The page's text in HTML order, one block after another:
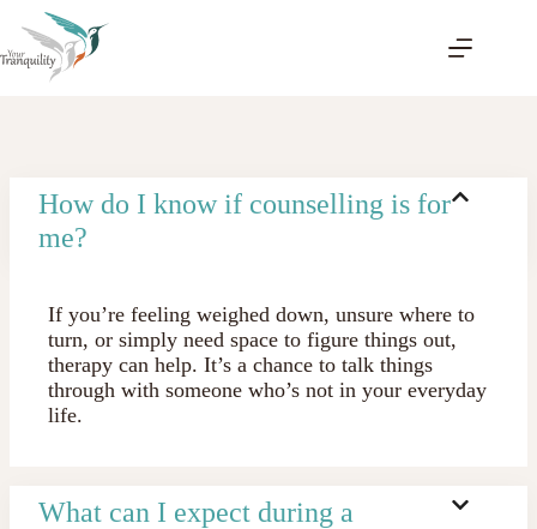
content
How do I know if counselling is for
me?
If you’re feeling weighed down, unsure where to
turn, or simply need space to figure things out,
therapy can help. It’s a chance to talk things
through with someone who’s not in your everyday
life.
What can I expect during a